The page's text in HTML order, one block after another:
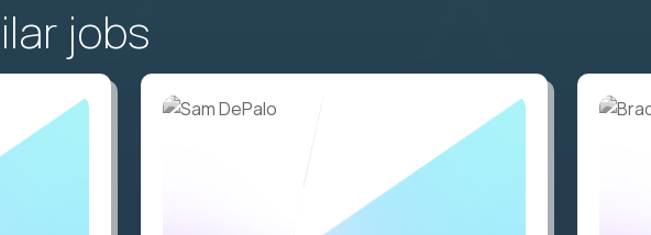
jobs